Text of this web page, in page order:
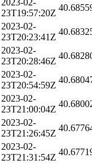
23T19:57:20Z
2023-02-
23T20:23:41Z
2023-02-
23T20:28:46Z
2023-02-
23T20:54:59Z
2023-02-
23T21:00:04Z
2023-02-
23T21:26:45Z
2023-02-
23T21:31:54Z